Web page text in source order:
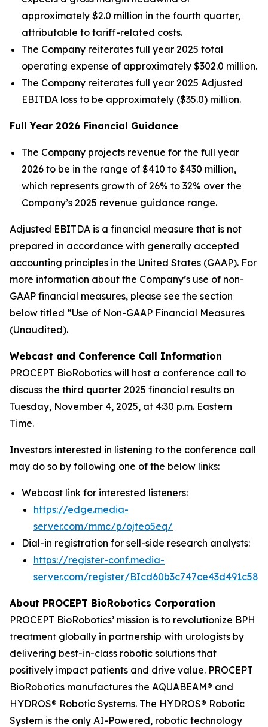
approximately $2.0 million in the fourth quarter,
attributable to tariff-related costs.
The Company reiterates full year 2025 total
operating expense of approximately $302.0 million.
The Company reiterates full year 2025 Adjusted
EBITDA loss to be approximately ($35.0) million.
Full Year 2026 Financial Guidance
The Company projects revenue for the full year
2026 to be in the range of $410 to $430 million,
which represents growth of 26% to 32% over the
Company’s 2025 revenue guidance range.
Adjusted EBITDA is a financial measure that is not
prepared in accordance with generally accepted
accounting principles in the United States (GAAP). For
more information about the Company’s use of non-
GAAP financial measures, please see the section
below titled “Use of Non-GAAP Financial Measures
(Unaudited).
Webcast and Conference Call Information
PROCEPT BioRobotics will host a conference call to
discuss the third quarter 2025 financial results on
Tuesday, November 4, 2025, at 4:30 p.m. Eastern
Time.
Investors interested in listening to the conference call
may do so by following one of the below links:
Webcast link for interested listeners:
https://edge.media-
server.com/mmc/p/ojteo5eq/
Dial-in registration for sell-side research analysts:
https://register-conf.media-
server.com/register/
About PROCEPT BioRobotics Corporation
PROCEPT BioRobotics’ mission is to revolutionize BPH
treatment globally in partnership with urologists by
delivering best-in-class robotic solutions that
positively impact patients and drive value. PROCEPT
BioRobotics manufactures the AQUABEAM® and
HYDROS® Robotic Systems. The HYDROS® Robotic
System is the only AI-Powered, robotic technology